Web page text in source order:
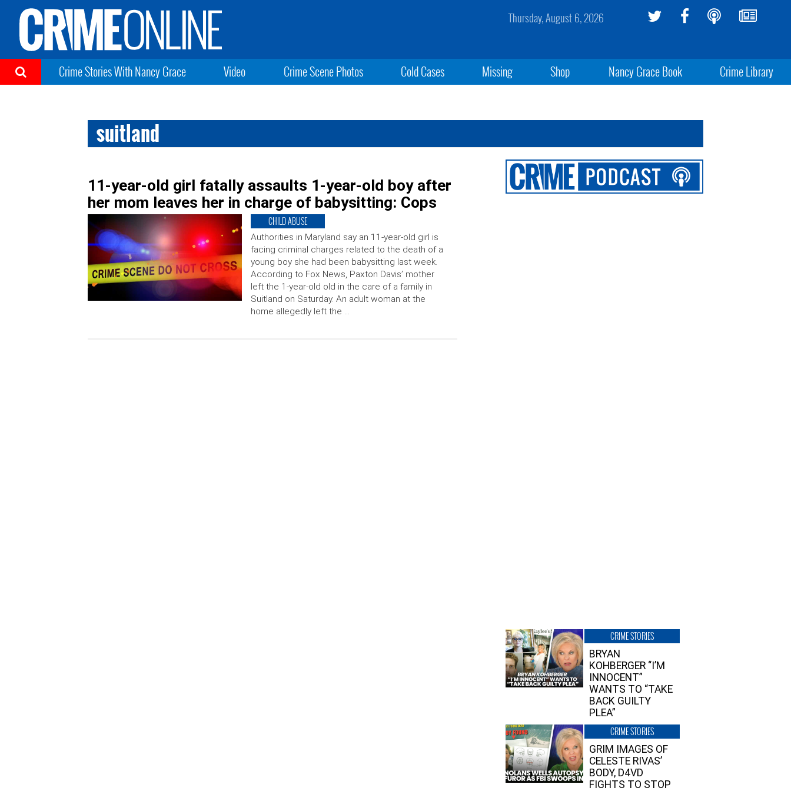
Thursday, August 6, 2026
Crime Stories With Nancy Grace Video Crime Scene Photos Cold Cases Missing Shop Nancy Grace Book Crime Library
suitland
11-year-old girl fatally assaults 1-year-old boy after
her mom leaves her in charge of babysitting: Cops
CHILD ABUSE
Authorities in Maryland say an 11-year-old girl is
facing criminal charges related to the death of a
young boy she had been babysitting last week.
According to Fox News, Paxton Davis’ mother
left the 1-year-old old in the care of a family in
Suitland on Saturday. An adult woman at the
home allegedly left the …
CRIME STORIES
BRYAN
KOHBERGER “I’M
INNOCENT”
WANTS TO “TAKE
BACK GUILTY
PLEA”
CRIME STORIES
GRIM IMAGES OF
CELESTE RIVAS’
BODY, D4VD
FIGHTS TO STOP